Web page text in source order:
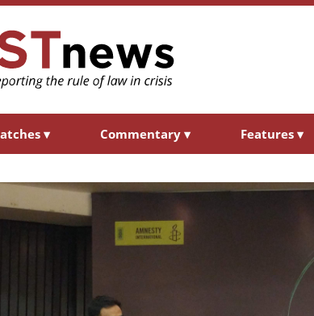
▾ Commentary ▾ Features ▾